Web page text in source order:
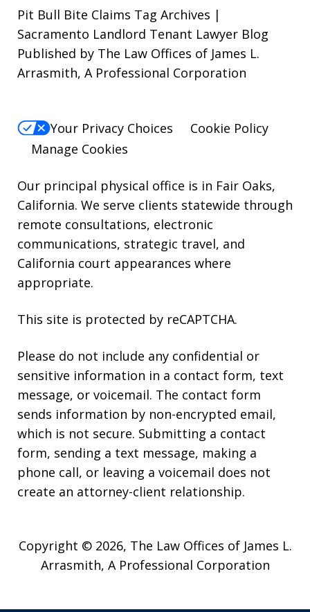
out,
reply
STOP.
For
reply
HELP.
Pit Bull Bite Claims Tag Archives |
Sacramento Landlord Tenant Lawyer Blog
Published by The Law Offices of James L.
Arrasmith, A Professional Corporation
Your Privacy Choices
Cookie Policy
Manage Cookies
Our principal physical office is in Fair Oaks,
California. We serve clients statewide through
remote consultations, electronic
communications, strategic travel, and
California court appearances where
appropriate.
This site is protected by reCAPTCHA.
Please do not include any confidential or
sensitive information in a contact form, text
message, or voicemail. The contact form
sends information by non-encrypted email,
which is not secure. Submitting a contact
form, sending a text message, making a
phone call, or leaving a voicemail does not
create an attorney-client relationship.
Copyright © 2026, The Law Offices of James L.
Arrasmith, A Professional Corporation